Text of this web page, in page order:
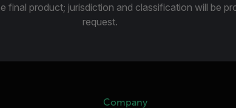
final product; jurisdiction and classification will be
request.
Company